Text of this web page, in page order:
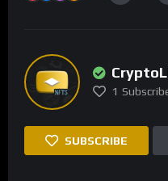
1
SUBSCRIBE